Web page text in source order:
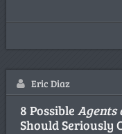
Eric Diaz
8 Possible Agents
Should Seriously